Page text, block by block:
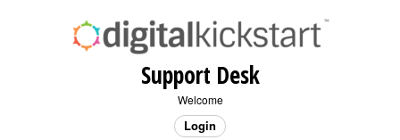
Support Desk
Welcome
Login